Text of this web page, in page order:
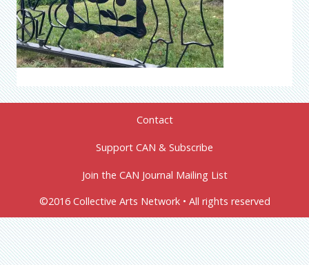
Contact
Support CAN & Subscribe
Join the CAN Journal Mailing List
©2016 Collective Arts Network • All rights reserved